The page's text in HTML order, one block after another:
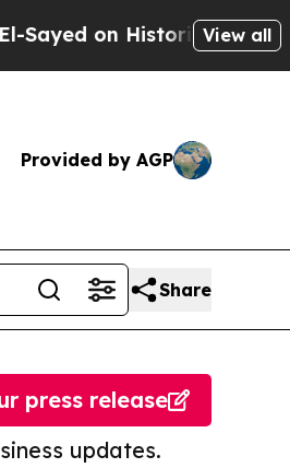
Historic Michigan Win:
View all
Provided by AGP
Share
updates.
press release